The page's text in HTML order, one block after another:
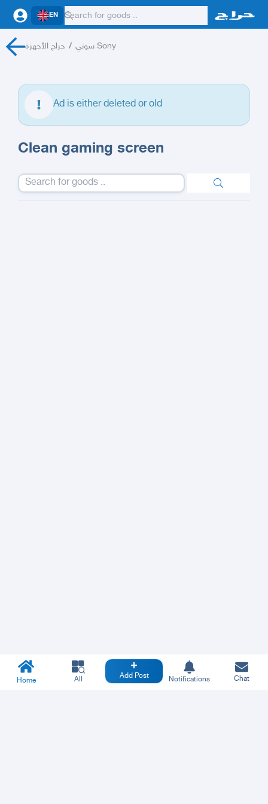
EN
حراج الأجهزة / سوني Sony
Ad is either deleted or old
Clean gaming screen
Home All Add Post Notifications Chat